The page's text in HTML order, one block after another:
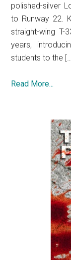
polished-silver
to Runway 22.
straight-wing
years,
students to the […]
Read More...